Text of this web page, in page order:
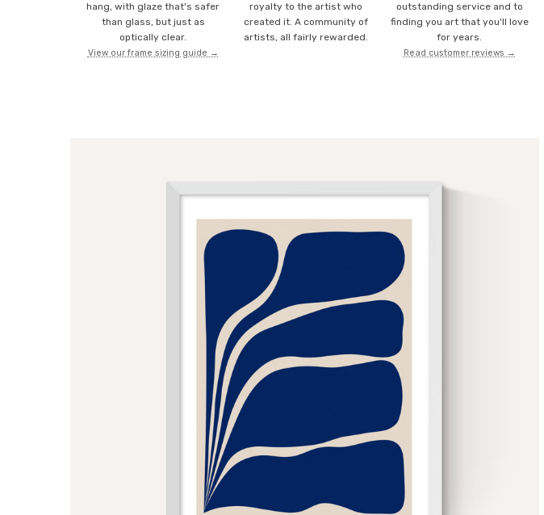
hang, with glaze that's safer
than glass, but just as
optically clear.
View our frame sizing guide →
royalty to the artist who
created it. A community of
artists, all fairly rewarded.
outstanding service and to
finding you art that you'll love
for years.
Read customer reviews →